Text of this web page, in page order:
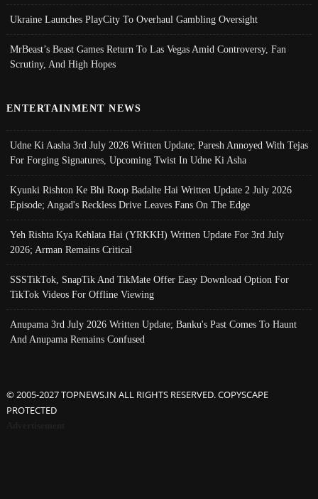
Ukraine Launches PlayCity To Overhaul Gambling Oversight
MrBeast’s Beast Games Return To Las Vegas Amid Controversy, Fan
Scrutiny, And High Hopes
ENTERTAINMENT NEWS
Udne Ki Aasha 3rd July 2026 Written Update; Paresh Annoyed With Tejas
For Forging Signatures, Upcoming Twist In Udne Ki Asha
Kyunki Rishton Ke Bhi Roop Badalte Hai Written Update 2 July 2026
Episode; Angad's Reckless Drive Leaves Fans On The Edge
Yeh Rishta Kya Kehlata Hai (YRKKH) Written Update For 3rd July
2026; Arman Remains Critical
SSSTikTok, SnapTik And TikMate Offer Easy Download Option For
TikTok Videos For Offline Viewing
Anupama 3rd July 2026 Written Update; Banku's Past Comes To Haunt
And Anupama Remains Confused
© 2005-2027 TOPNEWS.IN ALL RIGHTS RESERVED. COPYSCAPE
PROTECTED